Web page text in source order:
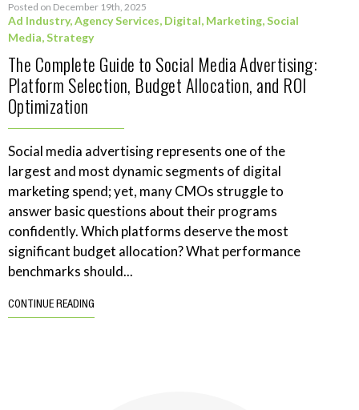
Posted on December 19th, 2025
Ad Industry,Agency Services, Digital, Marketing,Social
Media,Strategy
The Complete Guide to Social Media Advertising:
Platform Selection, Budget Allocation, and ROI
Optimization
Social media advertising represents one of the
largest and most dynamic segments of digital
marketing spend; yet, many CMOs struggle to
answer basic questions about their programs
confidently. Which platforms deserve the most
significant budget allocation? What performance
benchmarks should...
CONTINUE READING